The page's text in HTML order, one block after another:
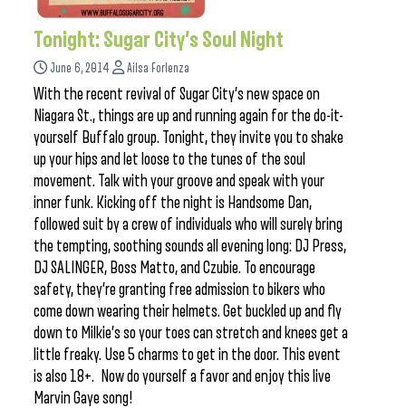
Tonight: Sugar City’s Soul Night
June 6, 2014 Ailsa Forlenza
With the recent revival of Sugar City’s new space on
Niagara St., things are up and running again for the do-it-
yourself Buffalo group. Tonight, they invite you to shake
up your hips and let loose to the tunes of the soul
movement. Talk with your groove and speak with your
inner funk. Kicking off the night is Handsome Dan,
followed suit by a crew of individuals who will surely bring
the tempting, soothing sounds all evening long: DJ Press,
DJ SALINGER, Boss Matto, and Czubie. To encourage
safety, they’re granting free admission to bikers who
come down wearing their helmets. Get buckled up and fly
down to Milkie’s so your toes can stretch and knees get a
little freaky. Use 5 charms to get in the door. This event
is also 18+. Now do yourself a favor and enjoy this live
Marvin Gaye song!